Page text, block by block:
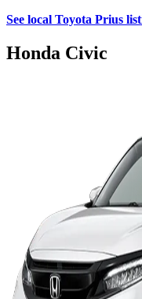
See local Toyota Prius
Honda Civic